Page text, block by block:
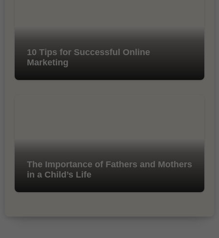
10 Tips for Successful Online
Marketing
The Importance of Fathers and Mothers
in a Child’s Life